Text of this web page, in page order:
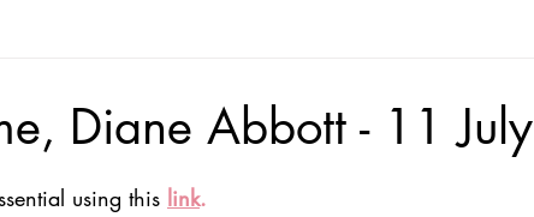
Diane Abbott - 11 July
using this link.